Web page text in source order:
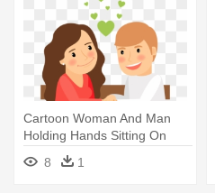
Cartoon Woman And Man
Holding Hands Sitting On
Park - Cartoon Sitting On A
Bench
8 1